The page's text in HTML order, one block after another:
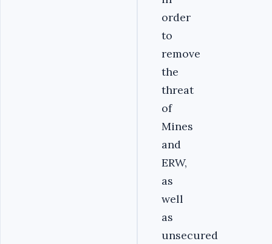
order
to
remove
the
threat
of
Mines
and
ERW,
as
well
as
unsecured